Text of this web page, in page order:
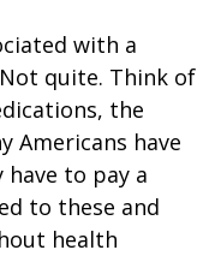
with a
quite. Think of
the
Americans have
have to pay a
to these and
health